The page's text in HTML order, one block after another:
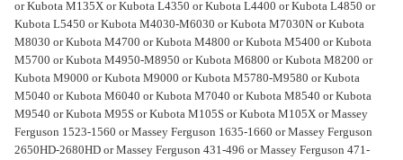
or Kubota M135X or Kubota L4350 or Kubota L4400 or Kubota L4850 or
Kubota L5450 or Kubota M4030-M6030 or Kubota M7030N or Kubota
M8030 or Kubota M4700 or Kubota M4800 or Kubota M5400 or Kubota
M5700 or Kubota M4950-M8950 or Kubota M6800 or Kubota M8200 or
Kubota M9000 or Kubota M9000 or Kubota M5780-M9580 or Kubota
M5040 or Kubota M6040 or Kubota M7040 or Kubota M8540 or Kubota
M9540 or Kubota M95S or Kubota M105S or Kubota M105X or Massey
Ferguson 1523-1560 or Massey Ferguson 1635-1660 or Massey Ferguson
2650HD-2680HD or Massey Ferguson 431-496 or Massey Ferguson 471-